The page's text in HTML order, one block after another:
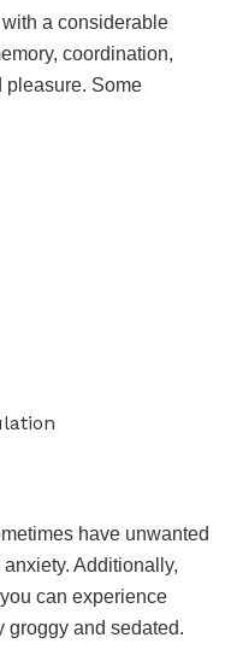
with a considerable
coordination,
pleasure. Some
have unwanted
Additionally,
can experience
groggy and sedated.